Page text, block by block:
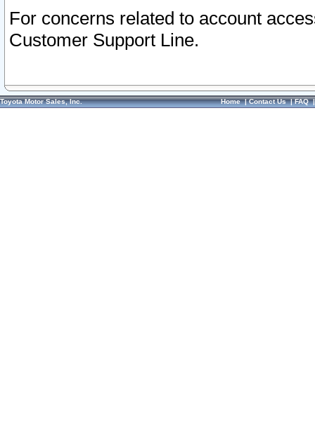
For concerns related to account
Customer Support Line.
Toyota Motor Sales, Inc. Home|Contact Us|FAQ